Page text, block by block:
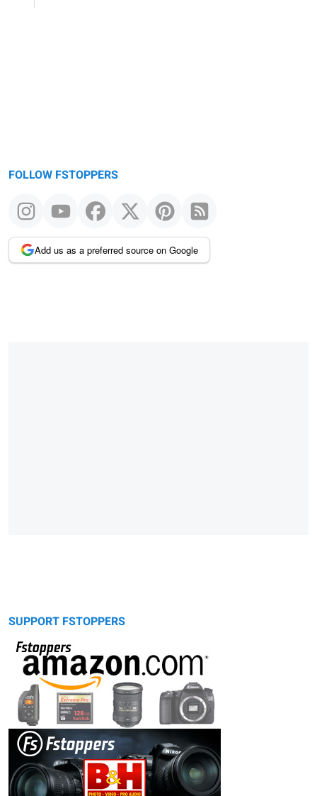
FOLLOW FSTOPPERS
Add us as a preferred source on Google
SUPPORT FSTOPPERS